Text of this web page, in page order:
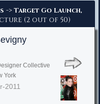
-> Target Go Launch,
(2 out of 50)
Collective
York
2011